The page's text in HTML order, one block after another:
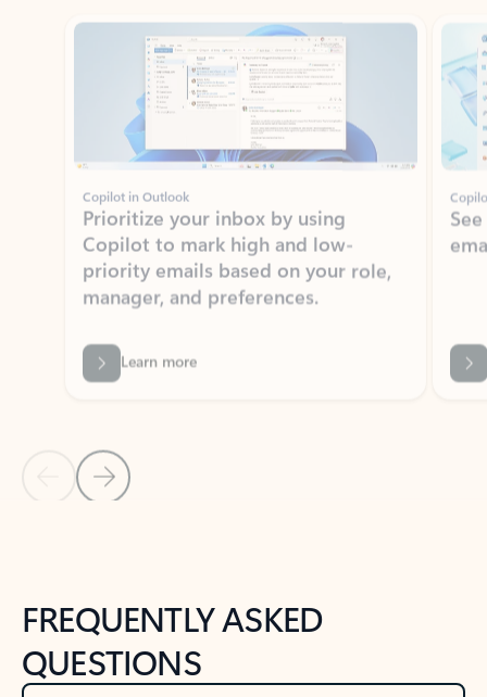
Copilot in Outlook
Prioritize your inbox by using
priority emails based on your role,
manager, and preferences.
Learn more
Back to NEWS AND TIPS-What's new tab section
Back to tabs
FREQUENTLY ASKED
QUESTIONS